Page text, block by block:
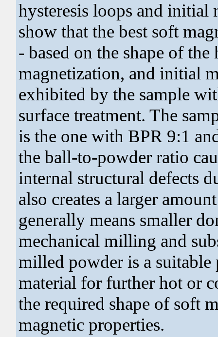
hysteresis loops and initial
show that the best soft
- based on the shape of
magnetization, and initial
exhibited by the sample
surface treatment. The
is the one with BPR 9:1
the ball-to-powder ratio
internal structural defects
also creates a larger
generally means smaller
mechanical milling and
milled powder is a
material for further hot or
the required shape of soft
magnetic properties.